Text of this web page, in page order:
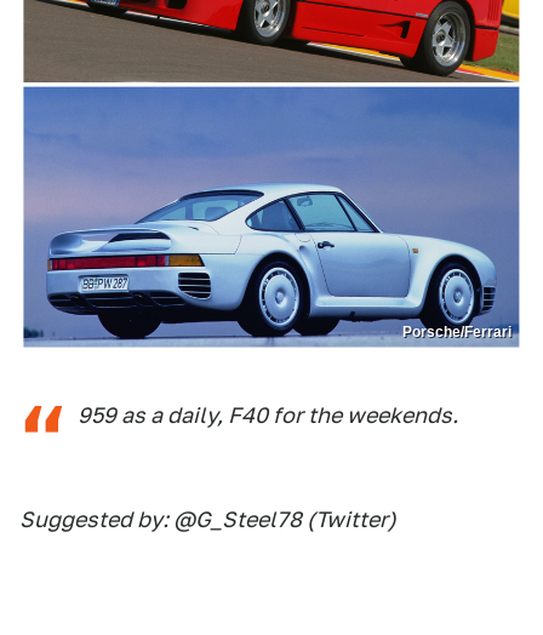
Porsche/Ferrari
959 as a daily, F40 for the weekends.
Suggested by: @G_Steel78 (Twitter)